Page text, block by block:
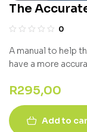
The
0
A manual to help
have a more
R295,00
Add to